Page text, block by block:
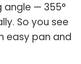
— 355°
So you see
easy pan and